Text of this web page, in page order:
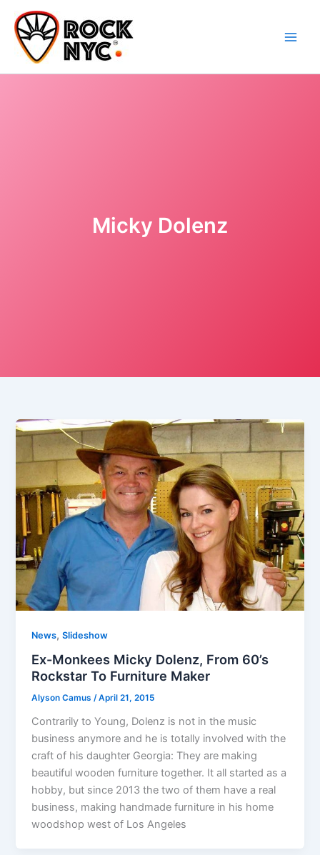
content
content
Micky Dolenz
News,Slideshow
Ex-Monkees Micky Dolenz, From 60’s
Rockstar To Furniture Maker
Alyson Camus/April 21, 2015
Contrarily to Young, Dolenz is not in the music
business anymore and he is totally involved with the
craft of his daughter Georgia: They are making
beautiful wooden furniture together. It all started as a
hobby, but since 2013 the two of them have a real
business, making handmade furniture in his home
woodshop west of Los Angeles